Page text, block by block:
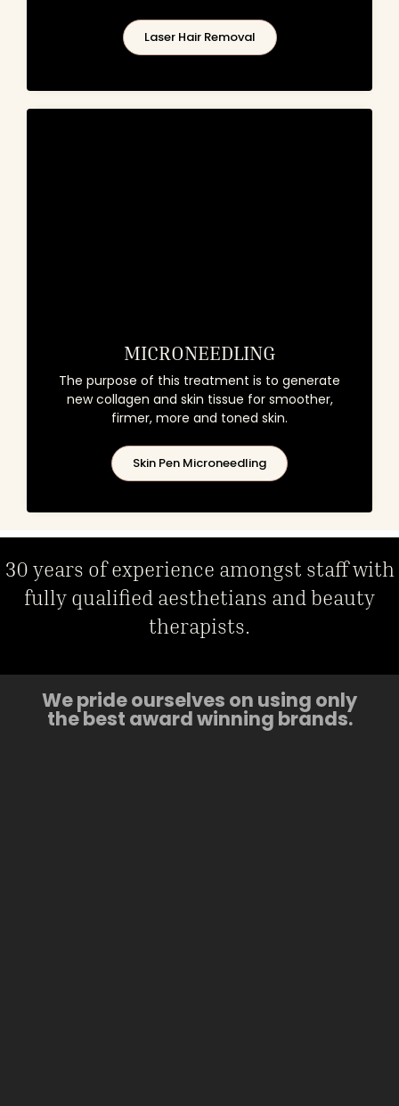
Laser Hair Removal
MICRONEEDLING
The purpose of this treatment is to generate
new collagen and skin tissue for smoother,
firmer, more and toned skin.
Skin Pen Microneedling
30 years of experience amongst staff with
fully qualified aesthetians and beauty
therapists.
We pride ourselves on using only
the best award winning brands.